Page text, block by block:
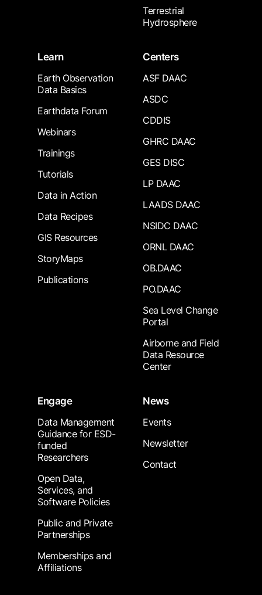
Terrestrial
Hydrosphere
Learn
Earth Observation
Data Basics
Earthdata Forum
Webinars
Trainings
Tutorials
Data in Action
Data Recipes
GIS Resources
StoryMaps
Publications
Centers
ASF DAAC
ASDC
CDDIS
GHRC DAAC
GES DISC
LP DAAC
LAADS DAAC
NSIDC DAAC
ORNL DAAC
OB.DAAC
PO.DAAC
Sea Level Change
Portal
Airborne and Field
Data Resource
Center
Engage
Data Management
Guidance for ESD-
funded
Researchers
Open Data,
Services, and
Software Policies
Public and Private
Partnerships
Memberships and
Affiliations
News
Events
Newsletter
Contact